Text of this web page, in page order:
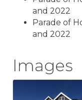
and 2022
Parade of
and 2022
Images